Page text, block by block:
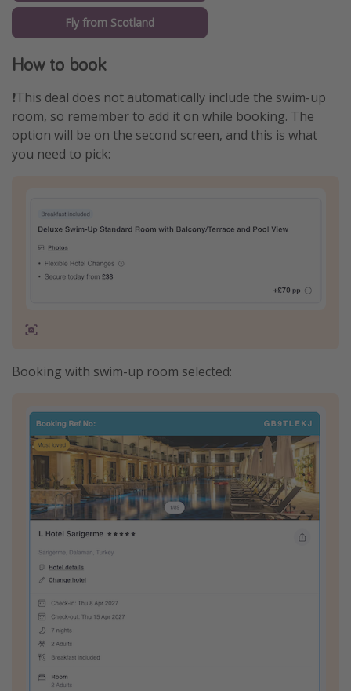
Fly from Scotland
How to book
❗️This deal does not automatically include the swim-up
room, so remember to add it on while booking. The
option will be on the second screen, and this is what
you need to pick:
Booking with swim-up room selected: